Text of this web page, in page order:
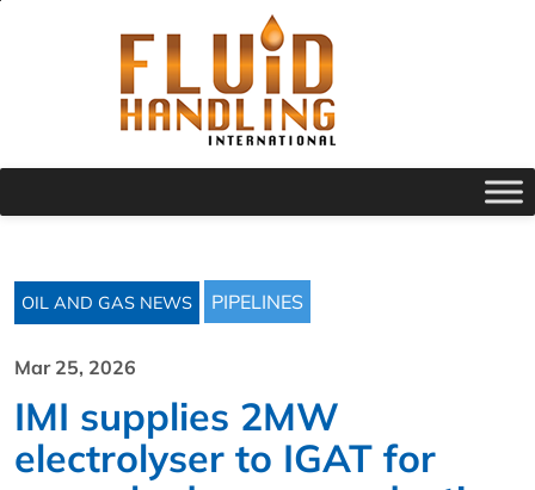
OIL AND GAS NEWS PIPELINES
Mar 25, 2026
IMI supplies 2MW
electrolyser to IGAT for